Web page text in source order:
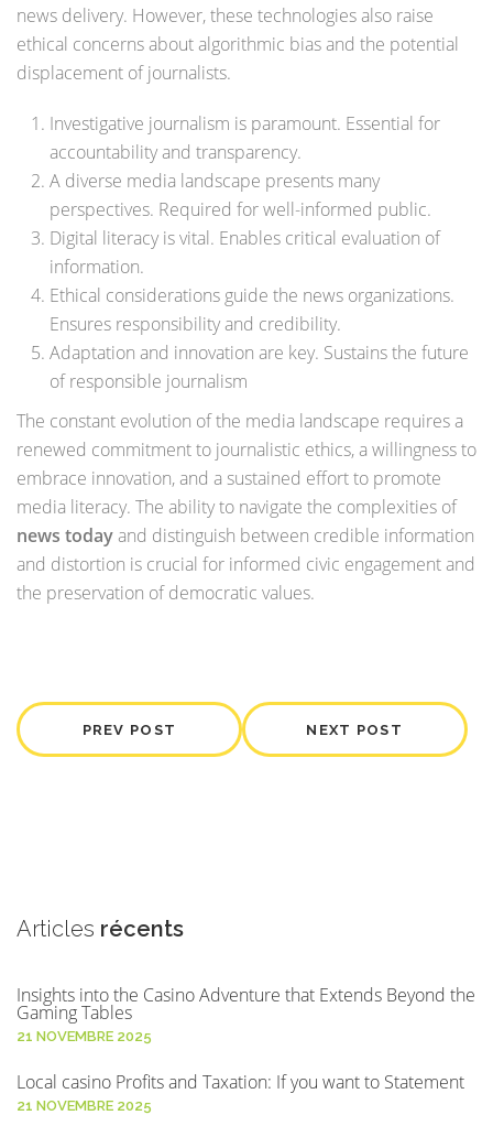
news delivery. However, these technologies also raise
ethical concerns about algorithmic bias and the potential
displacement of journalists.
Investigative journalism is paramount. Essential for
accountability and transparency.
A diverse media landscape presents many
perspectives. Required for well-informed public.
Digital literacy is vital. Enables critical evaluation of
information.
Ethical considerations guide the news organizations.
Ensures responsibility and credibility.
Adaptation and innovation are key. Sustains the future
of responsible journalism
The constant evolution of the media landscape requires a
renewed commitment to journalistic ethics, a willingness to
embrace innovation, and a sustained effort to promote
media literacy. The ability to navigate the complexities of
news todayand distinguish between credible information
and distortion is crucial for informed civic engagement and
the preservation of democratic values.
PREV POST NEXT POST
Articles récents
Insights into the Casino Adventure that Extends Beyond the
Gaming Tables
21 NOVEMBRE 2025
Local casino Profits and Taxation: If you want to Statement
21 NOVEMBRE 2025